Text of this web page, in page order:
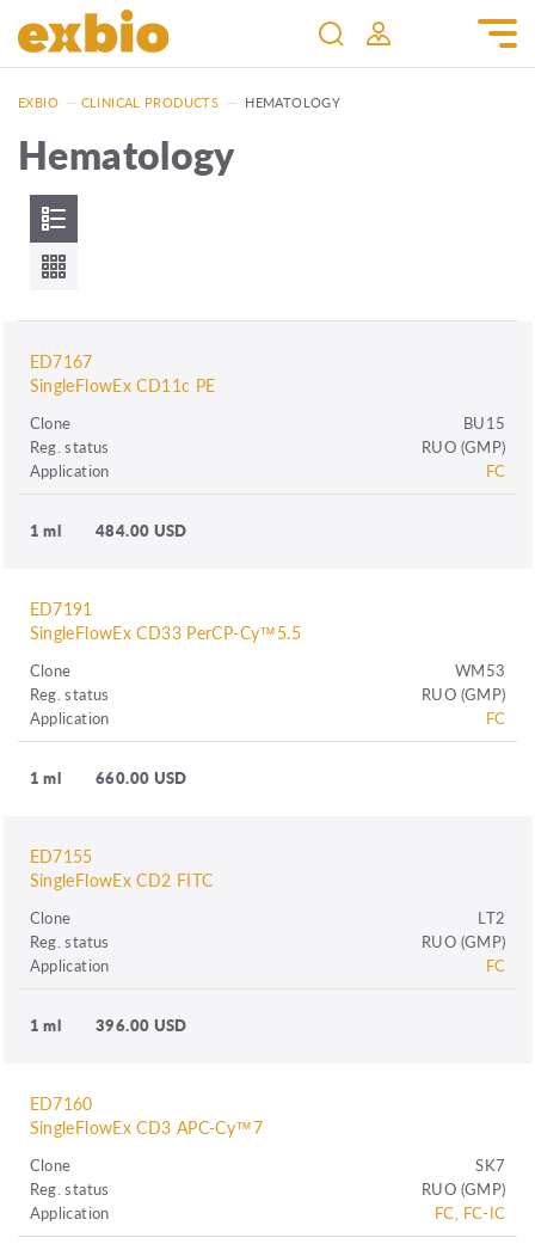
EXBIO — CLINICAL PRODUCTS — HEMATOLOGY
Hematology
ED7167
SingleFlowEx CD11c PE
Clone
BU15
Reg. status
RUO (GMP)
Application
FC
1 ml 484.00 USD
ED7191
SingleFlowEx CD33 PerCP-Cy™5.5
Clone
WM53
Reg. status
RUO (GMP)
Application
FC
1 ml 660.00 USD
ED7155
SingleFlowEx CD2 FITC
Clone
LT2
Reg. status
RUO (GMP)
Application
FC
1 ml 396.00 USD
ED7160
SingleFlowEx CD3 APC-Cy™7
Clone
SK7
Reg. status
RUO (GMP)
Application
FC, FC-IC